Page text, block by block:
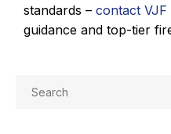
standards – contact VJF
guidance and top-tier